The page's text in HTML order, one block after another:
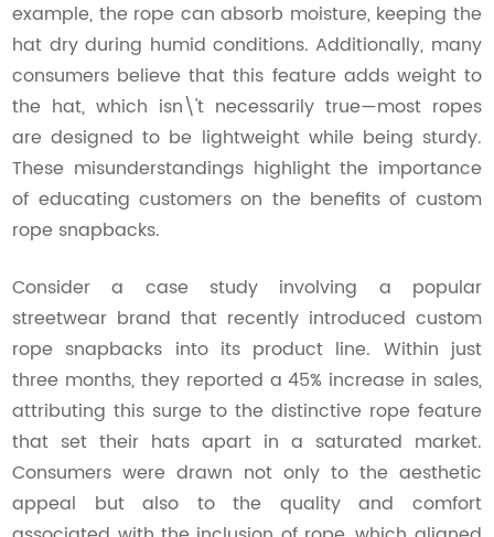
example, the rope can absorb moisture, keeping the
hat dry during humid conditions. Additionally, many
consumers believe that this feature adds weight to
the hat, which isn\'t necessarily true—most ropes
are designed to be lightweight while being sturdy.
These misunderstandings highlight the importance
of educating customers on the benefits of custom
rope snapbacks.
Consider a case study involving a popular
streetwear brand that recently introduced custom
rope snapbacks into its product line. Within just
three months, they reported a 45% increase in sales,
attributing this surge to the distinctive rope feature
that set their hats apart in a saturated market.
Consumers were drawn not only to the aesthetic
appeal but also to the quality and comfort